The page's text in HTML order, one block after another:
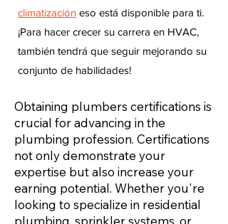
climatización eso está disponible para ti.
¡Para hacer crecer su carrera en HVAC,
también tendrá que seguir mejorando su
conjunto de habilidades!
Obtaining plumbers certifications is
crucial for advancing in the
plumbing profession. Certifications
not only demonstrate your
expertise but also increase your
earning potential. Whether you're
looking to specialize in residential
plumbing, sprinkler systems, or